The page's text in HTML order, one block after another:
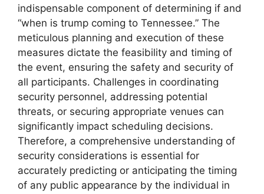
indispensable component of determining if and
“when is trump coming to Tennessee.” The
meticulous planning and execution of these
measures dictate the feasibility and timing of
the event, ensuring the safety and security of
all participants. Challenges in coordinating
security personnel, addressing potential
threats, or securing appropriate venues can
significantly impact scheduling decisions.
Therefore, a comprehensive understanding of
security considerations is essential for
accurately predicting or anticipating the timing
of any public appearance by the individual in